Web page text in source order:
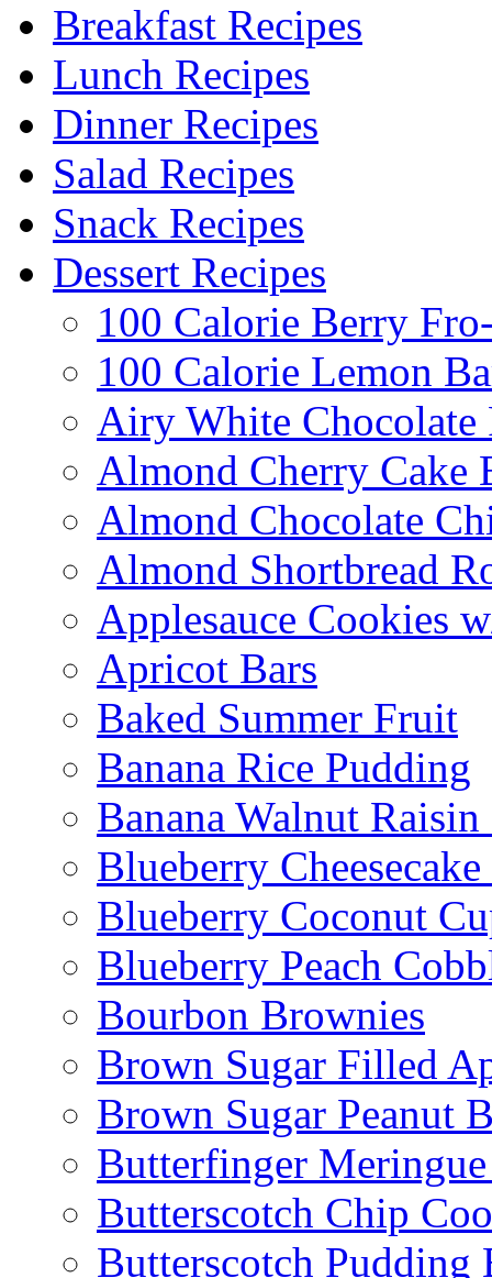
Breakfast Recipes
Lunch Recipes
Dinner Recipes
Salad Recipes
Snack Recipes
Dessert Recipes
100 Calorie Berry
100 Calorie Lemon
Airy White Chocolate
Almond Cherry Cake
Almond Chocolate
Almond Shortbread
Applesauce Cookies
Apricot Bars
Baked Summer Fruit
Banana Rice Pudding
Banana Walnut
Blueberry Cheesecake
Blueberry Coconut
Blueberry Peach
Bourbon Brownies
Brown Sugar Filled
Brown Sugar Peanut
Butterfinger
Butterscotch Chip
Butterscotch Pudding